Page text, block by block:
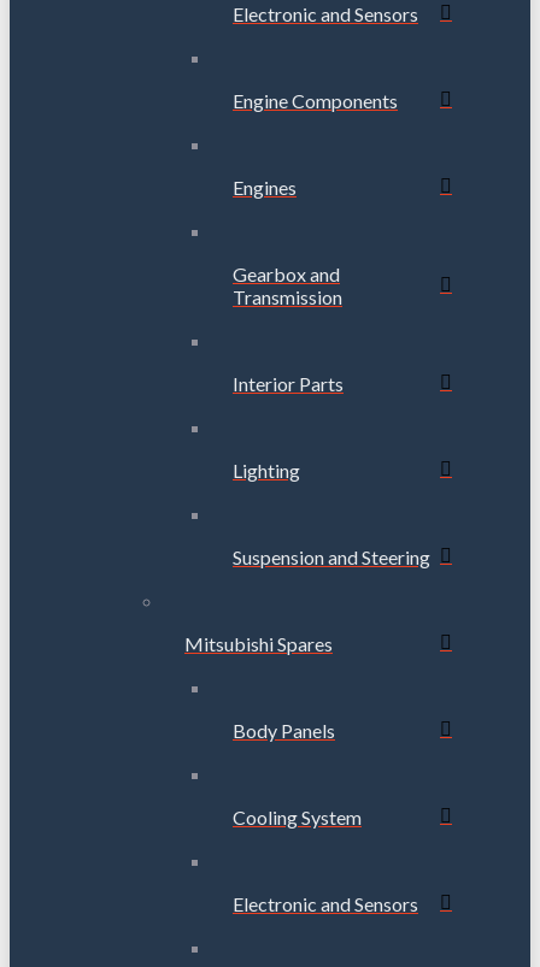
Electronic and Sensors
Engine Components
Engines
Gearbox and
Transmission
Interior Parts
Lighting
Suspension and Steering
Mitsubishi Spares
Body Panels
Cooling System
Electronic and Sensors